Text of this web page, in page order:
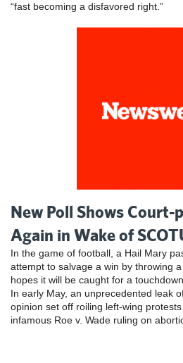
“fast becoming a disfavored right.”
New Poll Shows Court-
Again in Wake of
In the game of football, a Hail Mary
attempt to salvage a win by throwing
hopes it will be caught for a
In early May, an unprecedented leak
opinion set off roiling left-wing
infamous Roe v. Wade ruling on